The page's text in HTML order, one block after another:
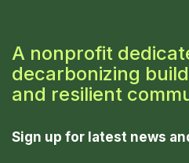
A nonprofit
decarbonizing
and resilient
Sign up for latest news